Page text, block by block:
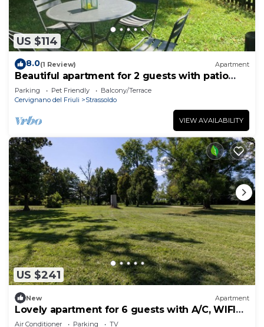
US $114
8.0(1 Review) Apartment
Beautiful apartment for 2 guests with patio
and pets allowed
Parking Pet Friendly
Balcony/Terrace
Cervignano del Friuli
Strassoldo
VIEW AVAILABILITY
US $241
New Apartment
Lovely apartment for 6 guests with A/C, WIFI
and TV
Air Conditioner Parking
TV